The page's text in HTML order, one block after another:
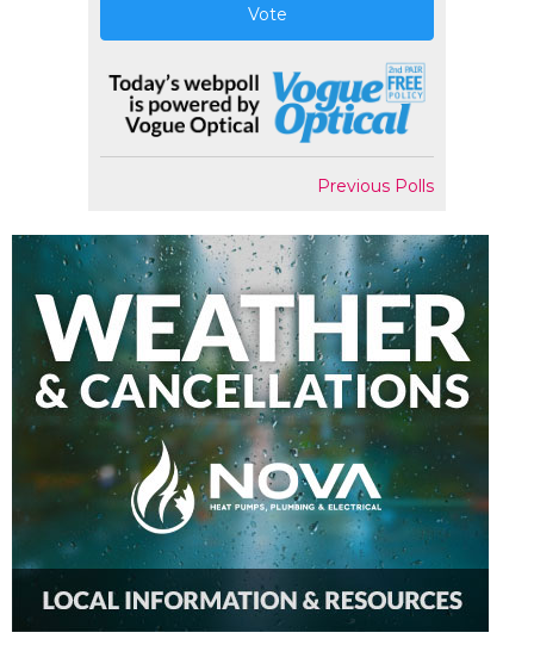
Vote
Previous Polls